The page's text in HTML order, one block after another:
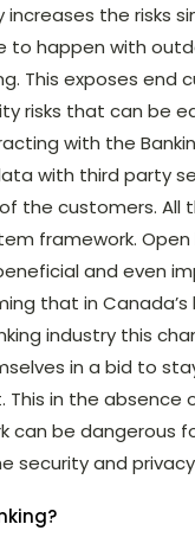
the risks
to happen with
This exposes end
risks that can be
with the
with third party
the customers. All
framework.
and even
that in Canada’s
industry this
in a bid to
This in the absence
can be dangerous
security and